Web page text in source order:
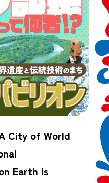
City of World
Earth is